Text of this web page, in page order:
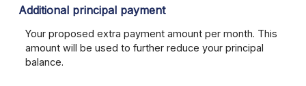
Additional principal payment
Your proposed extra payment amount per month. This
amount will be used to further reduce your principal
balance.